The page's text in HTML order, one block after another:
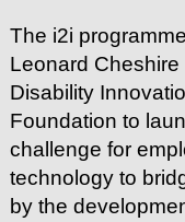
The i2i
Leonard
Disability
Foundation to
challenge for
technology to
by the